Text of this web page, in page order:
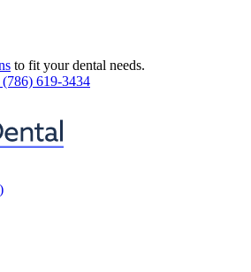
to fit your dental needs.
619-3434